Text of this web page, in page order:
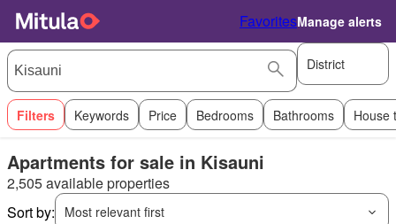
FavoritesManage alerts
District
Filters Keywords Price Bedrooms Bathrooms House
Apartments for sale in Kisauni
2,505 available properties
Sort by:
Most relevant first